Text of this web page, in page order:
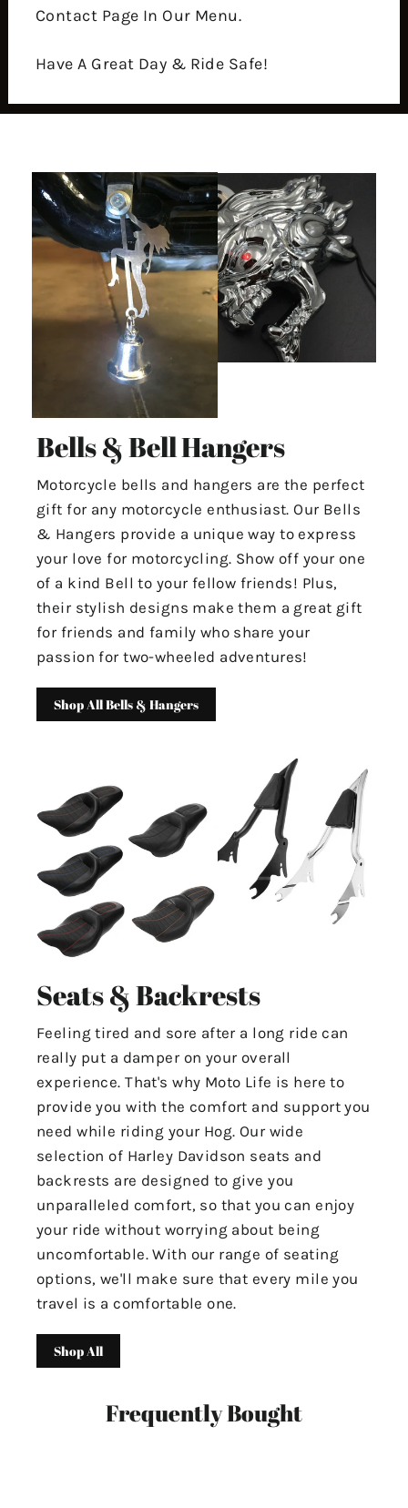
Contact Page In Our Menu.
Have A Great Day & Ride Safe!
Bells & Bell Hangers
Motorcycle bells and hangers are the perfect
gift for any motorcycle enthusiast. Our Bells
& Hangers provide a unique way to express
your love for motorcycling. Show off your one
of a kind Bell to your fellow friends! Plus,
their stylish designs make them a great gift
for friends and family who share your
passion for two-wheeled adventures!
Shop All Bells & Hangers
Seats & Backrests
Feeling tired and sore after a long ride can
really put a damper on your overall
experience. That's why Moto Life is here to
provide you with the comfort and support you
need while riding your Hog. Our wide
selection of Harley Davidson seats and
backrests are designed to give you
unparalleled comfort, so that you can enjoy
your ride without worrying about being
uncomfortable. With our range of seating
options, we'll make sure that every mile you
travel is a comfortable one.
Shop All
Frequently Bought